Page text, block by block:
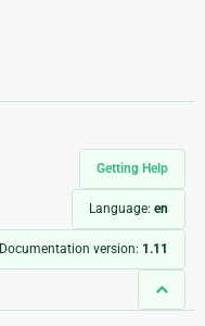
Getting Help
Language: en
Documentation version: 1.11